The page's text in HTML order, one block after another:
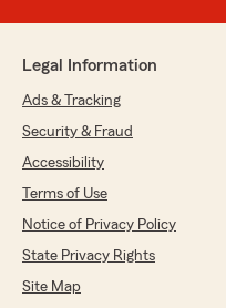
Legal Information
Ads & Tracking
Security & Fraud
Accessibility
Terms of Use
Notice of Privacy Policy
State Privacy Rights
Site Map